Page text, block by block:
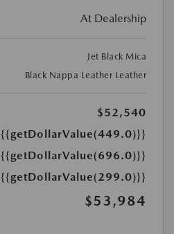
At Dealership
Jet Black Mica
Black Nappa Leather Leather
$52,540
{{getDollarValue(449.0)}}
{{getDollarValue(696.0)}}
{{getDollarValue(299.0)}}
$53,984